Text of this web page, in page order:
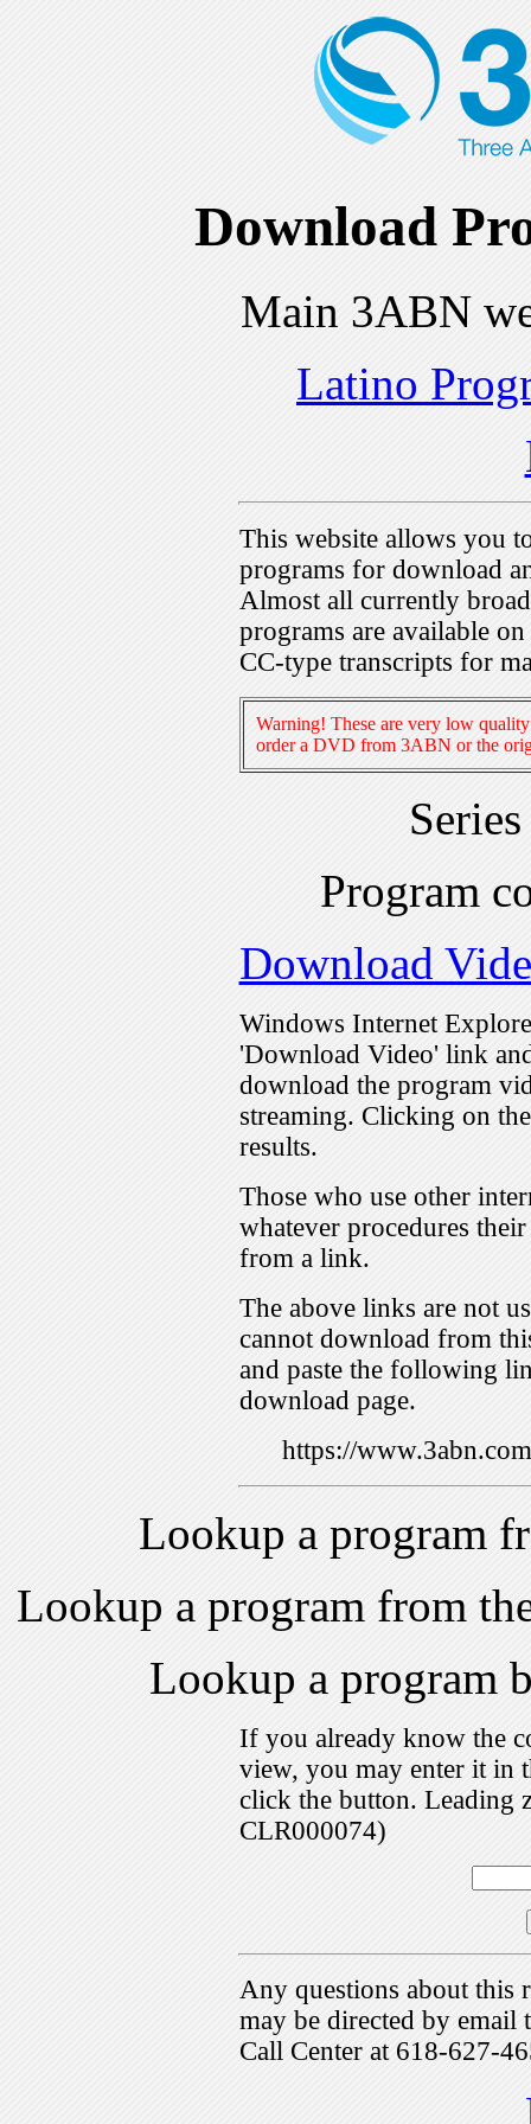
Download
Main 3ABN
Latino
This website allows you
programs for download
Almost all currently
programs are available
CC-type transcripts for
Warning! These are very low
order a DVD from 3ABN or the
Program
Download
Windows Internet
'Download Video' link
download the program
streaming. Clicking on
results.
Those who use other
whatever procedures
from a link.
The above links are not
cannot download from
and paste the following
download page.
https://
Lookup a program
Lookup a program from
Lookup a program
If you already know the
view, you may enter it in
click the button. Leading
CLR000074)
Any questions about this
may be directed by
Call Center at 618-627-